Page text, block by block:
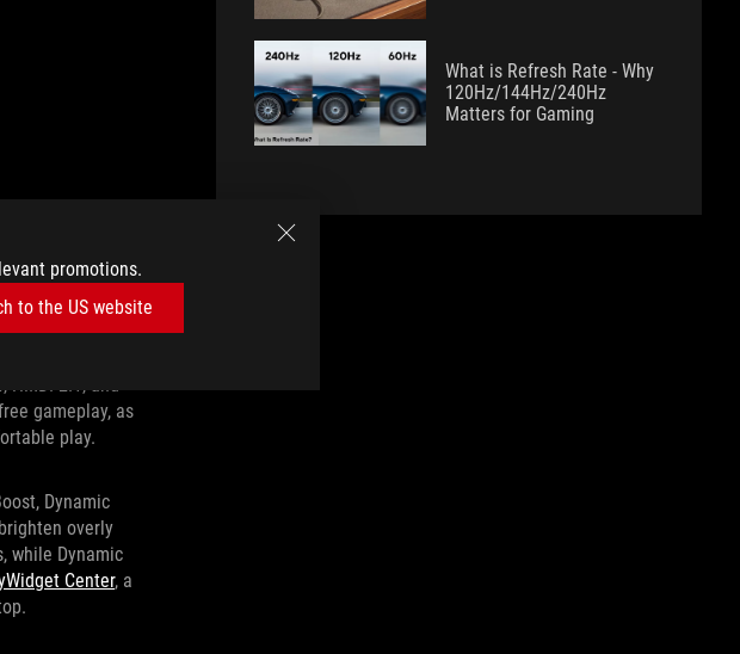
promotions.
to the US website
perfect for
HMDI 2.1, and
gameplay, as
play.
Dynamic
overly
while Dynamic
Center, a
What is Refresh Rate - Why
120Hz/144Hz/240Hz
Matters for Gaming